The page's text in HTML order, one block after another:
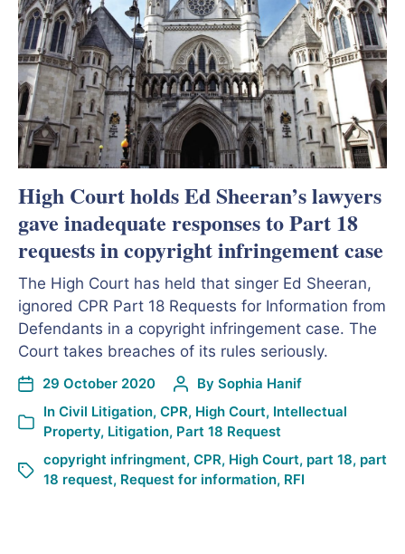
High Court holds Ed Sheeran’s lawyers
gave inadequate responses to Part 18
requests in copyright infringement case
The High Court has held that singer Ed Sheeran,
ignored CPR Part 18 Requests for Information from
Defendants in a copyright infringement case. The
Court takes breaches of its rules seriously.
29 October 2020 By Sophia Hanif
In Civil Litigation, CPR, High Court, Intellectual
Property, Litigation, Part 18 Request
copyright infringment, CPR, High Court, part 18, part
18 request, Request for information, RFI